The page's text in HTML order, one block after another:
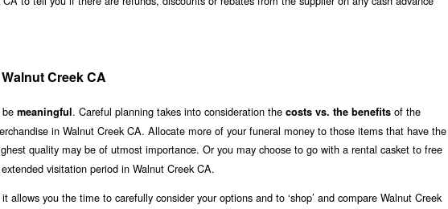
Creek CA
meaningful. Careful planning takes into consideration the costs vs. the benefits of the
in Walnut Creek CA. Allocate more of your funeral money to those items that have the
quality may be of utmost importance. Or you may choose to go with a rental casket to free
visitation period in Walnut Creek CA.
allows you the time to carefully consider your options and to ‘shop’ and compare Walnut Creek